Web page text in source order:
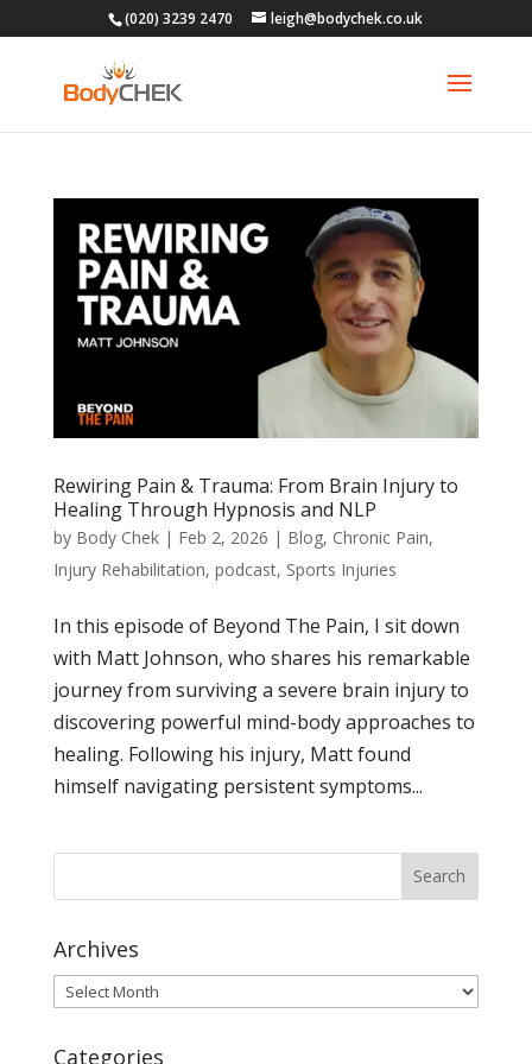
(020) 3239 2470 leigh@bodychek.co.uk
Rewiring Pain & Trauma: From Brain Injury to
Healing Through Hypnosis and NLP
by Body Chek| Feb 2, 2026 | Blog, Chronic Pain,
Injury Rehabilitation, podcast, Sports Injuries
In this episode of Beyond The Pain, I sit down
with Matt Johnson, who shares his remarkable
journey from surviving a severe brain injury to
discovering powerful mind-body approaches to
healing. Following his injury, Matt found
himself navigating persistent symptoms...
Archives
Archives
Categories